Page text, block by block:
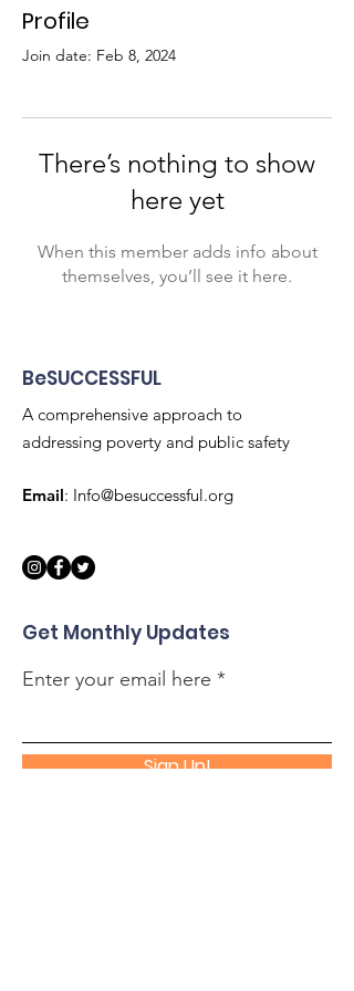
Profile
Join date: Feb 8, 2024
There’s nothing to show
here yet
When this member adds info about
themselves, you’ll see it here.
BeSUCCESSFUL
A comprehensive approach to
addressing poverty and public safety
Email: Info@besuccessful.org
Get Monthly Updates
Enter your email here
Sign Up!